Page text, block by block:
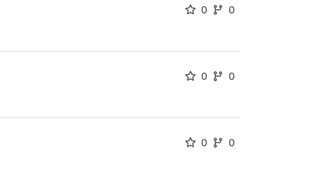
0 0
0 0
0 0